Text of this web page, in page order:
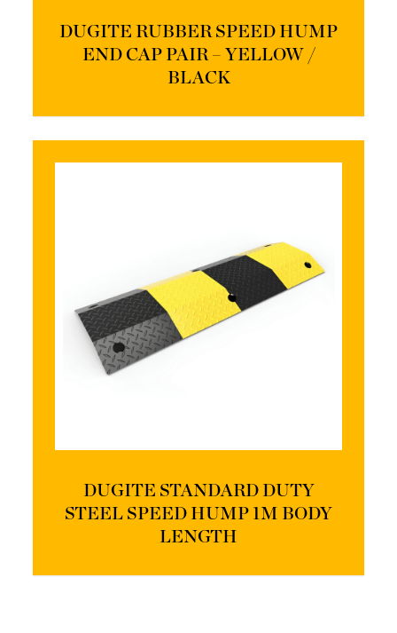
DUGITE RUBBER SPEED HUMP
END CAP PAIR – YELLOW /
BLACK
DUGITE STANDARD DUTY
STEEL SPEED HUMP 1M BODY
LENGTH